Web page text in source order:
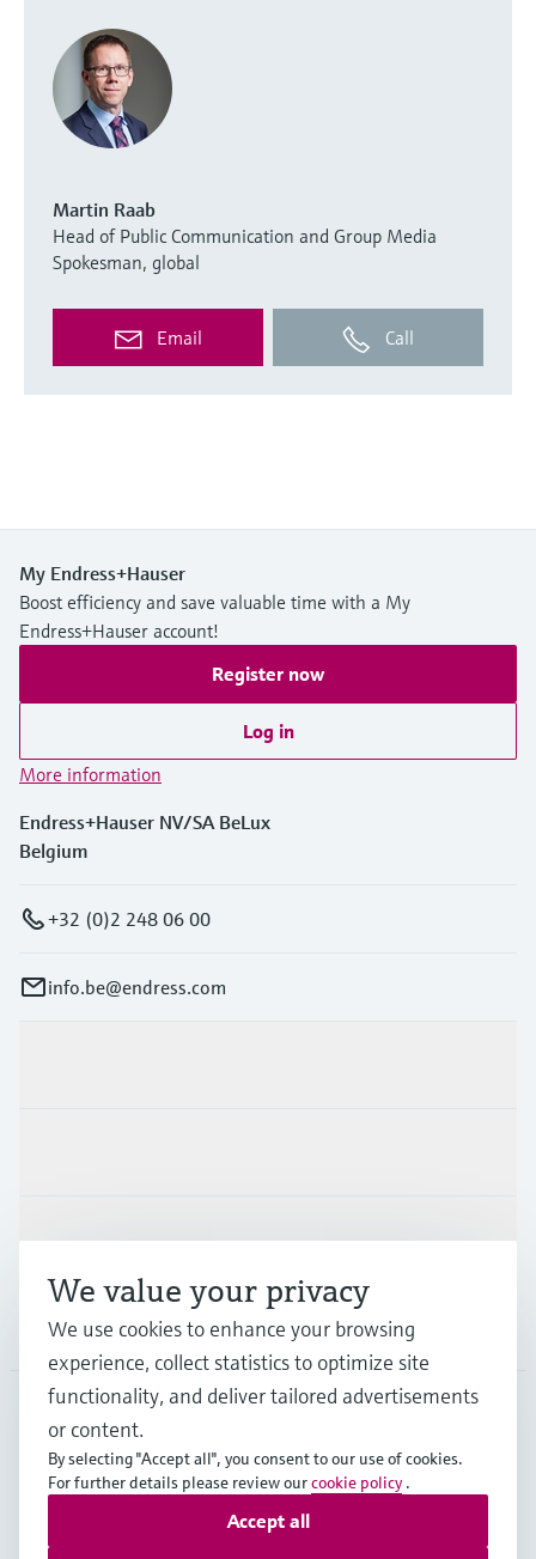
Martin Raab
Head of Public Communication and Group Media
Spokesman, global
Email Call
My Endress+Hauser
Boost efficiency and save valuable time with a My
Endress+Hauser account!
Register now
Log in
More information
Endress+Hauser NV/SA BeLux
Belgium
+32 (0)2 248 06 00
info.be@endress.com
Support
Company
BEL• English
Copyright © Endress+Hauser Group Services AG
We value your privacy
We use cookies to enhance your browsing
experience, collect statistics to optimize site
functionality, and deliver tailored advertisements
or content.
By selecting "Accept all", you consent to our use of cookies.
For further details please review ourcookie policy .
Accept all